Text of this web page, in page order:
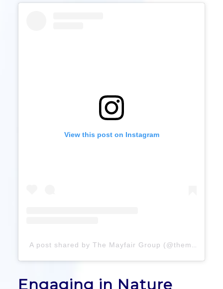
View this post on Instagram
A post shared by The Mayfair Group (@themayfairgroup)
Engaging in Nature